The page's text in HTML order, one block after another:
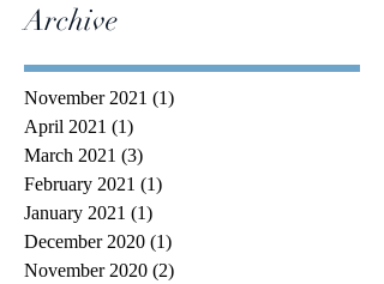
Archive
November 2021 (1)
April 2021 (1)
March 2021 (3)
February 2021 (1)
January 2021 (1)
December 2020 (1)
November 2020 (2)